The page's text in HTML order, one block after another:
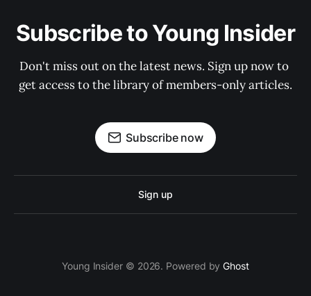
Subscribe to Young Insider
Don't miss out on the latest news. Sign up now to
get access to the library of members-only articles.
Subscribe now
Sign up
Young Insider © 2026. Powered byGhost